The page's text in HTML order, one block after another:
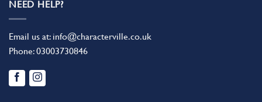
NEED HELP?
Email us at: info@characterville.co.uk
Phone:03003730846